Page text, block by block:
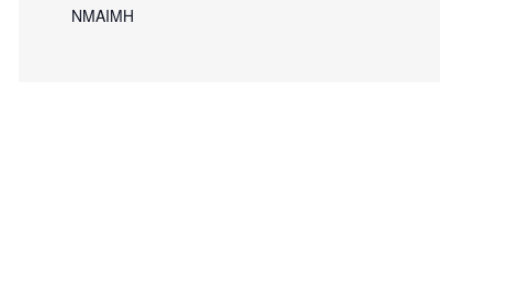
NMAIMH